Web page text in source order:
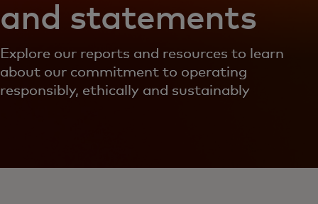
and statements
Explore our reports and resources to learn
about our commitment to operating
responsibly, ethically and sustainably